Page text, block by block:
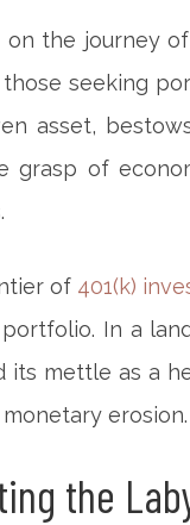
on the journey
seeking
asset,
grasp of
of 401(k)
In a
its mettle as a
erosion.
the